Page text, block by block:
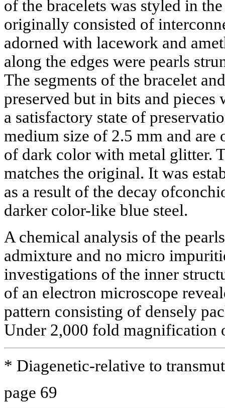
of the bracelets was styled in
originally consisted of
adorned with lacework and
along the edges were pearls
The segments of the bracelet
preserved but in bits and
a satisfactory state of
medium size of 2.5 mm and are
of dark color with metal glitter.
matches the original. It was
as a result of the decay
darker color-like blue steel.
A chemical analysis of the
admixture and no micro
investigations of the inner
of an electron microscope
pattern consisting of densely
Under 2,000 fold magnification
* Diagenetic-relative to
page 69